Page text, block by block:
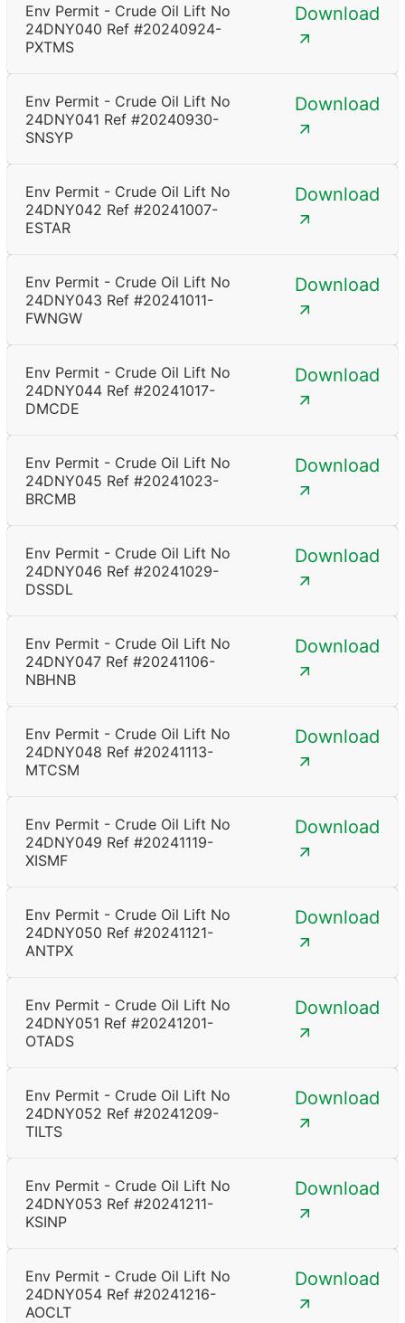
Env Permit - Crude Oil Lift No
24DNY040 Ref #20240924-
PXTMS
Download
Env Permit - Crude Oil Lift No
24DNY041 Ref #20240930-
SNSYP
Download
Env Permit - Crude Oil Lift No
24DNY042 Ref #20241007-
ESTAR
Download
Env Permit - Crude Oil Lift No
24DNY043 Ref #20241011-
FWNGW
Download
Env Permit - Crude Oil Lift No
24DNY044 Ref #20241017-
DMCDE
Download
Env Permit - Crude Oil Lift No
24DNY045 Ref #20241023-
BRCMB
Download
Env Permit - Crude Oil Lift No
24DNY046 Ref #20241029-
DSSDL
Download
Env Permit - Crude Oil Lift No
24DNY047 Ref #20241106-
NBHNB
Download
Env Permit - Crude Oil Lift No
24DNY048 Ref #20241113-
MTCSM
Download
Env Permit - Crude Oil Lift No
24DNY049 Ref #20241119-
XISMF
Download
Env Permit - Crude Oil Lift No
24DNY050 Ref #20241121-
ANTPX
Download
Env Permit - Crude Oil Lift No
24DNY051 Ref #20241201-
OTADS
Download
Env Permit - Crude Oil Lift No
24DNY052 Ref #20241209-
TILTS
Download
Env Permit - Crude Oil Lift No
24DNY053 Ref #20241211-
KSINP
Download
Env Permit - Crude Oil Lift No
24DNY054 Ref #20241216-
AOCLT
Download